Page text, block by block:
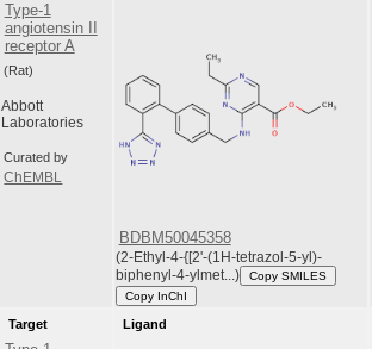
Type-1
angiotensin II
receptor A
(Rat)
Abbott
Laboratories
Curated by
ChEMBL
BDBM50045358
(2-Ethyl-4-{[2'-(1H-tetrazol-5-yl)-
biphenyl-4-ylmet...)
Copy SMILES
Copy InChI
Target Ligand